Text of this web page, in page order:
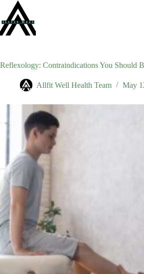
content
Reflexology: Contraindications You Should
Allfit Well Health Team May